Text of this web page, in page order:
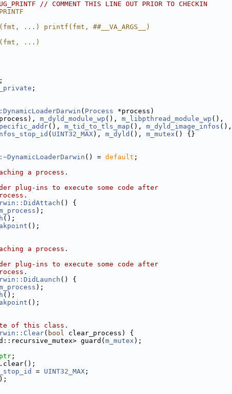
// COMMENT THIS LINE OUT PRIOR TO CHECKIN
...) printf(fmt, ##__VA_ARGS__)
...)
;
;
( Process *process)
m_dyld_module_wp (), m_libpthread_module_wp (),
(), m_tid_to_tls_map (), m_dyld_image_infos (),
( UINT32_MAX), m_dyld (), m_mutex () {}
() = default ;
a process.
plug-ins to execute some code after
() {
);
();
();
a process.
plug-ins to execute some code after
() {
);
();
();
of this class.
( bool clear_process) {
guard(
m_mutex );
;
.clear();
= UINT32_MAX ;
);